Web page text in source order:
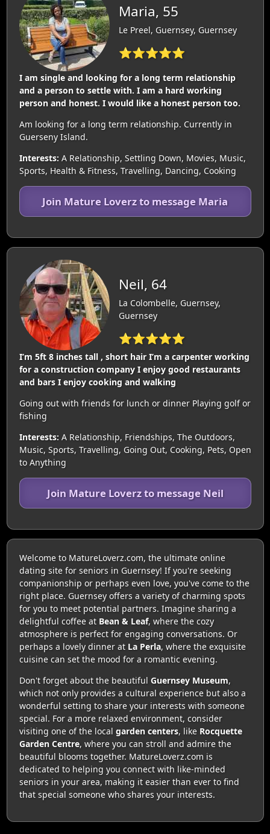
Maria, 55
Le Preel, Guernsey, Guernsey
⭐⭐⭐⭐⭐
I am single and looking for a long term relationship
and a person to settle with. I am a hard working
person and honest. I would like a honest person too.
Am looking for a long term relationship. Currently in
Guerseny Island.
Interests: A Relationship, Settling Down, Movies, Music,
Sports, Health & Fitness, Travelling, Dancing, Cooking
Join Mature Loverz to message Maria
Neil, 64
La Colombelle, Guernsey,
Guernsey
⭐⭐⭐⭐⭐
I’m 5ft 8 inches tall , short hair I’m a carpenter working
for a construction company I enjoy good restaurants
and bars I enjoy cooking and walking
Going out with friends for lunch or dinner Playing golf or
fishing
Interests: A Relationship, Friendships, The Outdoors,
Music, Sports, Travelling, Going Out, Cooking, Pets, Open
to Anything
Join Mature Loverz to message Neil
Welcome to MatureLoverz.com, the ultimate online
dating site for seniors in Guernsey! If you're seeking
companionship or perhaps even love, you've come to the
right place. Guernsey offers a variety of charming spots
for you to meet potential partners. Imagine sharing a
delightful coffee at Bean & Leaf, where the cozy
atmosphere is perfect for engaging conversations. Or
perhaps a lovely dinner at La Perla, where the exquisite
cuisine can set the mood for a romantic evening.
Don't forget about the beautiful Guernsey Museum,
which not only provides a cultural experience but also a
wonderful setting to share your interests with someone
special. For a more relaxed environment, consider
visiting one of the local garden centers, like Rocquette
Garden Centre, where you can stroll and admire the
beautiful blooms together. MatureLoverz.com is
dedicated to helping you connect with like-minded
seniors in your area, making it easier than ever to find
that special someone who shares your interests.